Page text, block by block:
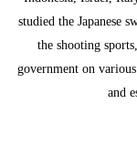
studied the Japanese
the shooting
government on
and